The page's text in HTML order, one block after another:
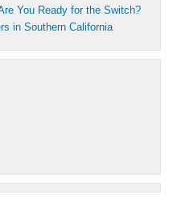
You Ready for the Switch?
in Southern California